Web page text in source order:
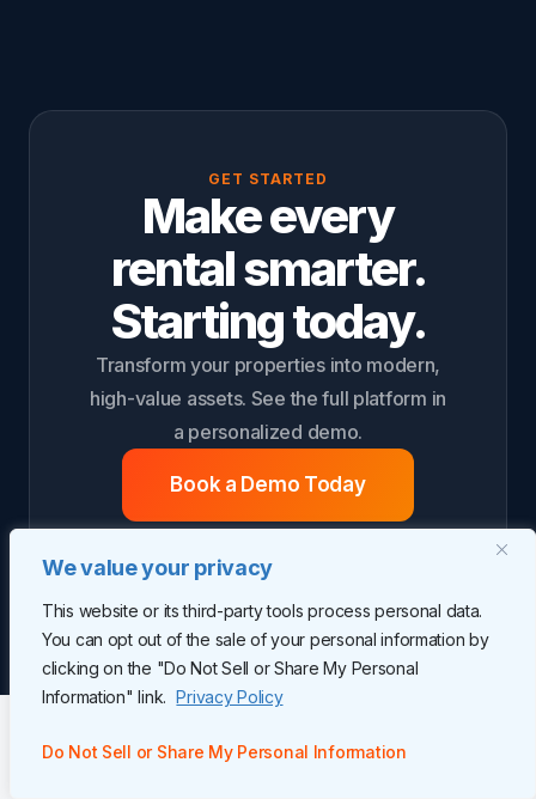
We value your privacy
This website or its third-party tools process personal data.
You can opt out of the sale of your personal information by
clicking on the "Do Not Sell or Share My Personal
Information" link. Privacy Policy
Do Not Sell or Share My Personal Information
GET STARTED
Make every
rental smarter.
Starting today.
Transform your properties into modern,
high-value assets. See the full platform in
a personalized demo.
Book a Demo Today